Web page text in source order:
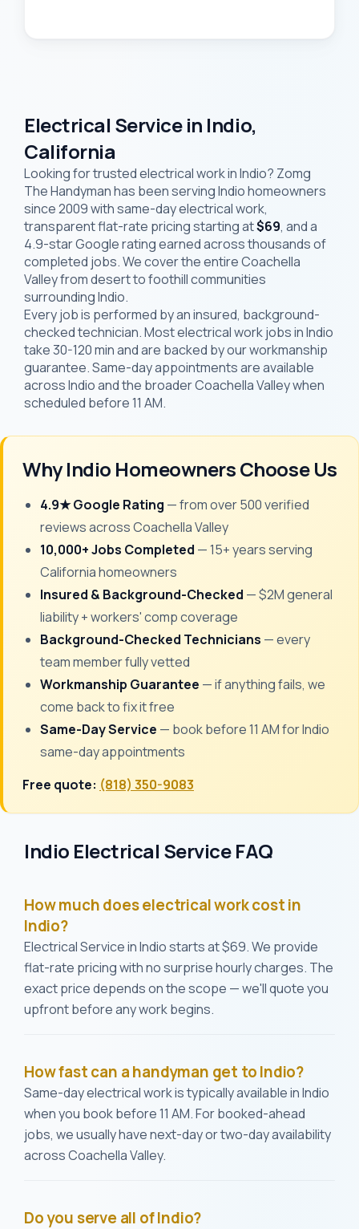
Electrical Service in Indio,
California
Looking for trusted electrical work in Indio? Zomg
The Handyman has been serving Indio homeowners
since 2009 with same-day electrical work,
transparent flat-rate pricing starting at$69, and a
4.9-star Google rating earned across thousands of
completed jobs. We cover the entire Coachella
Valley from desert to foothill communities
surrounding Indio.
Every job is performed by an insured, background-
checked technician. Most electrical work jobs in Indio
take 30-120 min and are backed by our workmanship
guarantee. Same-day appointments are available
across Indio and the broader Coachella Valley when
scheduled before 11 AM.
Why Indio Homeowners Choose Us
4.9★ Google Rating — from over 500 verified
reviews across Coachella Valley
10,000+ Jobs Completed — 15+ years serving
California homeowners
Insured & Background-Checked — $2M general
liability + workers' comp coverage
Background-Checked Technicians — every
team member fully vetted
Workmanship Guarantee — if anything fails, we
come back to fix it free
Same-Day Service — book before 11 AM for Indio
same-day appointments
Free quote: (818) 350-9083
Indio Electrical Service FAQ
How much does electrical work cost in
Indio?
Electrical Service in Indio starts at $69. We provide
flat-rate pricing with no surprise hourly charges. The
exact price depends on the scope — we'll quote you
upfront before any work begins.
How fast can a handyman get to Indio?
Same-day electrical work is typically available in Indio
when you book before 11 AM. For booked-ahead
jobs, we usually have next-day or two-day availability
across Coachella Valley.
Do you serve all of Indio?